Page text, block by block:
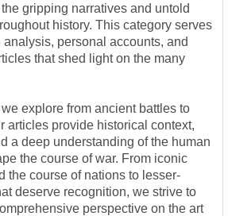
gripping narratives and untold
history. This category serves
personal accounts, and
that shed light on the many
explore from ancient battles to
articles provide historical context,
a deep understanding of the human
the course of war. From iconic
the course of nations to lesser-
deserve recognition, we strive to
perspective on the art